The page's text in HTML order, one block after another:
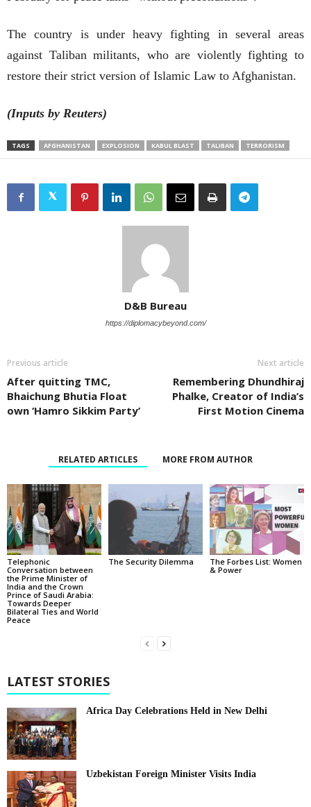
The country is under heavy fighting in several areas
against Taliban militants, who are violently fighting to
restore their strict version of Islamic Law to Afghanistan.
(Inputs by Reuters)
TAGS AFGHANISTAN EXPLOSION KABUL BLAST TALIBAN TERRORISM
D&B Bureau
https://diplomacybeyond.com/
Previous article
After quitting TMC,
Bhaichung Bhutia Float
own ‘Hamro Sikkim Party’
Next article
Remembering Dhundhiraj
Phalke, Creator of India’s
First Motion Cinema
RELATED ARTICLES MORE FROM AUTHOR
Telephonic
Conversation between
the Prime Minister of
India and the Crown
Prince of Saudi Arabia:
Towards Deeper
Bilateral Ties and World
Peace
The Security Dilemma
The Forbes List: Women
& Power
LATEST STORIES
Africa Day Celebrations Held in New Delhi
Uzbekistan Foreign Minister Visits India